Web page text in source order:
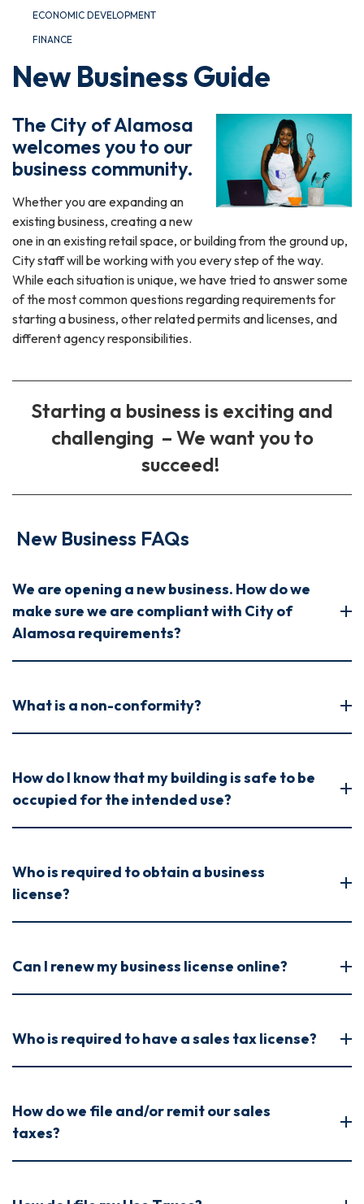
ECONOMIC DEVELOPMENT
FINANCE
New Business Guide
The City of Alamosa
welcomes you to our
business community.
Whether you are expanding an
existing business, creating a new
one in an existing retail space, or building from the ground up,
City staff will be working with you every step of the way.
While each situation is unique, we have tried to answer some
of the most common questions regarding requirements for
starting a business, other related permits and licenses, and
different agency responsibilities.
Starting a business is exciting and
challenging – We want you to
succeed!
New Business FAQs
We are opening a new business. How do we
make sure we are compliant with City of
Alamosa requirements?
What is a non-conformity?
How do I know that my building is safe to be
occupied for the intended use?
Who is required to obtain a business
license?
Can I renew my business license online?
Who is required to have a sales tax license?
How do we file and/or remit our sales
taxes?